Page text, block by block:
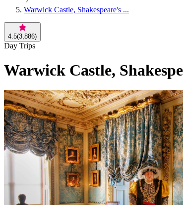
Warwick Castle, Shakespeare's ...
4.5(3,886)
Day Trips
Warwick Castle,